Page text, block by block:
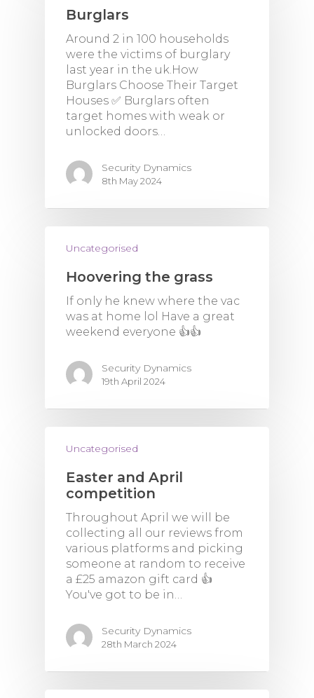
Burglars
Around 2 in 100 households
were the victims of burglary
last year in the uk.How
Burglars Choose Their Target
Houses ✅️ Burglars often
target homes with weak or
unlocked doors…
Security Dynamics
8th May 2024
Uncategorised
Hoovering the grass
If only he knew where the vac
was at home lol Have a great
weekend everyone 👍👍
Security Dynamics
19th April 2024
Uncategorised
Easter and April
competition
Throughout April we will be
collecting all our reviews from
various platforms and picking
someone at random to receive
a £25 amazon gift card 👍
You've got to be in…
Security Dynamics
28th March 2024